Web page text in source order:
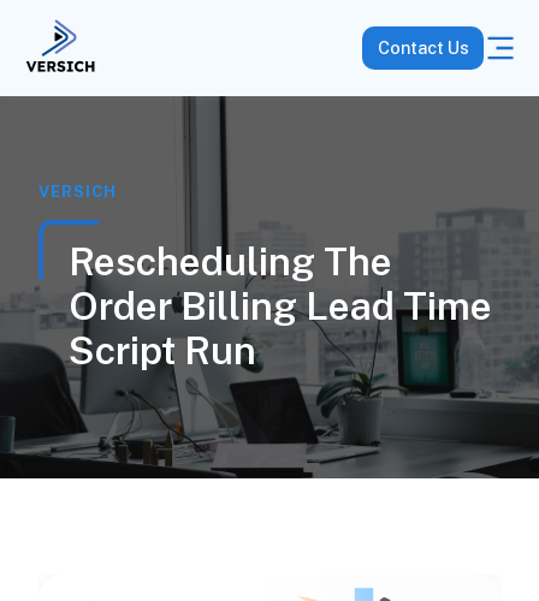
Contact Us
VERSICH
Rescheduling The
Order Billing Lead Time
Script Run